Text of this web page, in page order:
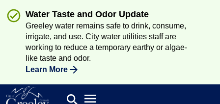
Water Taste and Odor Update
Greeley water remains safe to drink, consume,
irrigate, and use. City water utilities staff are
working to reduce a temporary earthy or algae-
like taste and odor.
Learn More
search Open main menu